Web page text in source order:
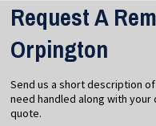
Request A
Orpington
Send us a short description
need handled along with
quote.